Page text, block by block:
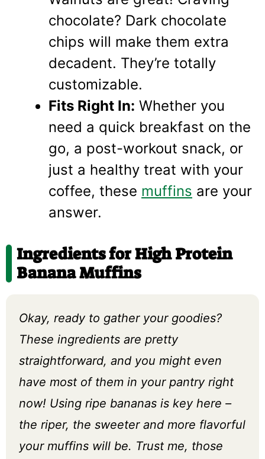
chocolate? Dark chocolate
chips will make them extra
decadent. They’re totally
customizable.
Fits Right In: Whether you
need a quick breakfast on the
go, a post-workout snack, or
just a healthy treat with your
coffee, these muffins are your
answer.
Ingredients for High Protein
Banana Muffins
Okay, ready to gather your goodies?
These ingredients are pretty
straightforward, and you might even
have most of them in your pantry right
now! Using ripe bananas is key here –
the riper, the sweeter and more flavorful
your muffins will be. Trust me, those